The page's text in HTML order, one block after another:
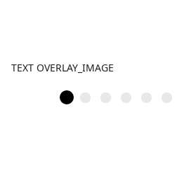
TEXT OVERLAY_IMAGE